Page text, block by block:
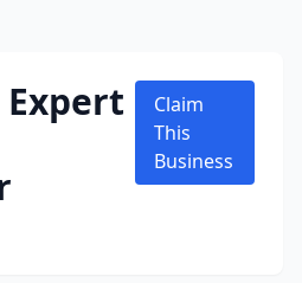
Claim
This
Business